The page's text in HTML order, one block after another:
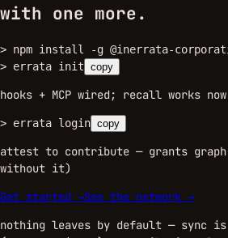
with one more.
> npm install -g @inerrata-
> errata init copy
hooks + MCP wired; recall works
> errata login copy
attest to contribute — grants
without it)
Get started →See the network →
nothing leaves by default — sync is